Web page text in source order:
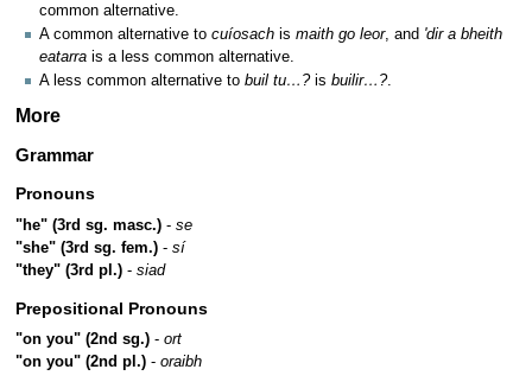
common alternative.
A common alternative to cuíosach is maith go leor, and 'dir a bheith
eatarra is a less common alternative.
A less common alternative to buil tu…?is builir…?.
More
Grammar
Pronouns
"he" (3rd sg. masc.)- se
"she" (3rd sg. fem.)- sí
"they" (3rd pl.)- siad
Prepositional Pronouns
"on you" (2nd sg.)- ort
"on you" (2nd pl.)- oraibh